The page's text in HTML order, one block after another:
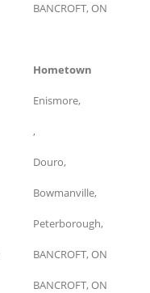
BANCROFT, ON
Hometown
Enismore,
,
Douro,
Bowmanville,
Peterborough,
BANCROFT, ON
BANCROFT, ON